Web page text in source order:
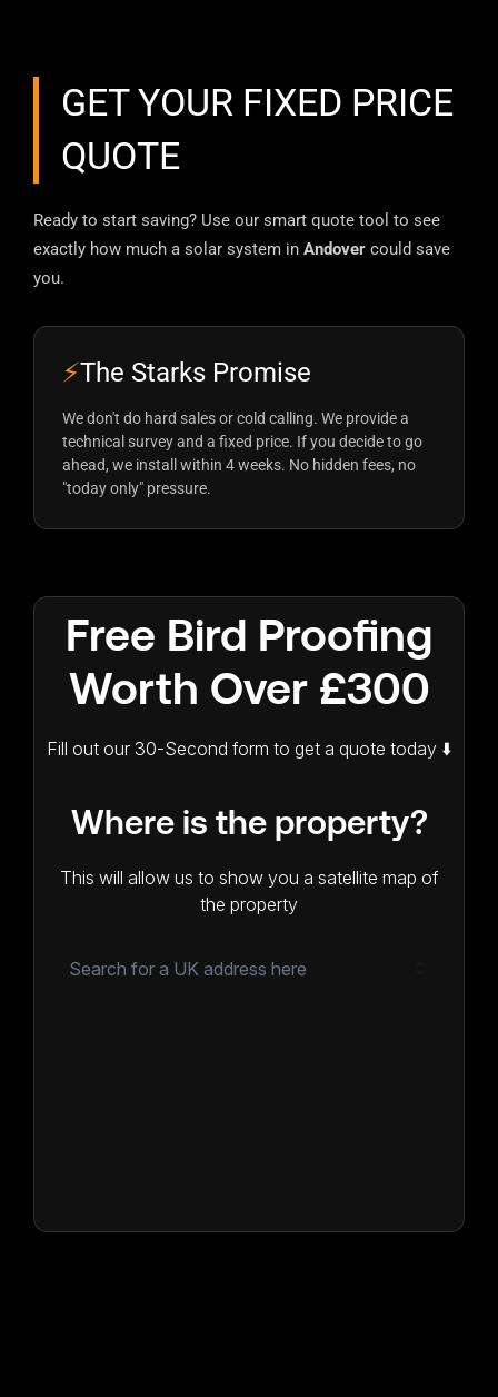
GET YOUR FIXED PRICE
QUOTE
Ready to start saving? Use our smart quote tool to see
exactly how much a solar system in Andover could save
you.
⚡The Starks Promise
We don't do hard sales or cold calling. We provide a
technical survey and a fixed price. If you decide to go
ahead, we install within 4 weeks. No hidden fees, no
"today only" pressure.
Free Bird Proofing
Worth Over £300
Fill out our 30-Second form to get a quote today ⬇️
Where is the property?
This will allow us to show you a satellite map of
the property